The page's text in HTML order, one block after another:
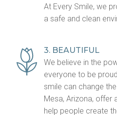
At Every Smile, we
a safe and clean
3. BEAUTIFUL
We believe in the
everyone to be
smile can change
Mesa, Arizona, offer
help people create